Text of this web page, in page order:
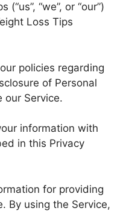
“we”, or “our”)
Loss Tips
policies regarding
of Personal
our Service.
information with
in this Privacy
for providing
By using the Service,